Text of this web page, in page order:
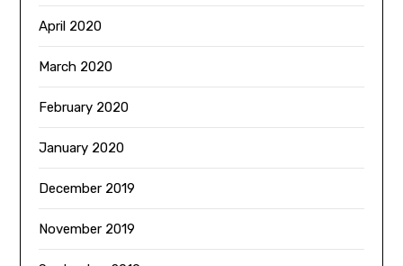
April 2020
March 2020
February 2020
January 2020
December 2019
November 2019